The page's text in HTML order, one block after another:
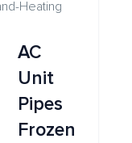
AC
Unit
Pipes
Frozen